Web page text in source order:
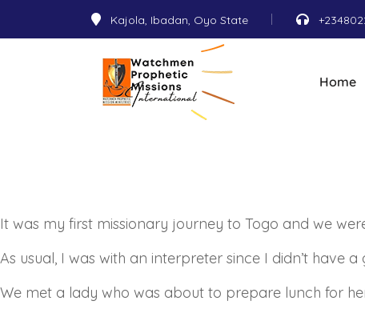
Kajola, Ibadan, Oyo State
Home
It was my first missionary journey to Togo and we
As usual, I was with an interpreter since I didn’t have
We met a lady who was about to prepare lunch for